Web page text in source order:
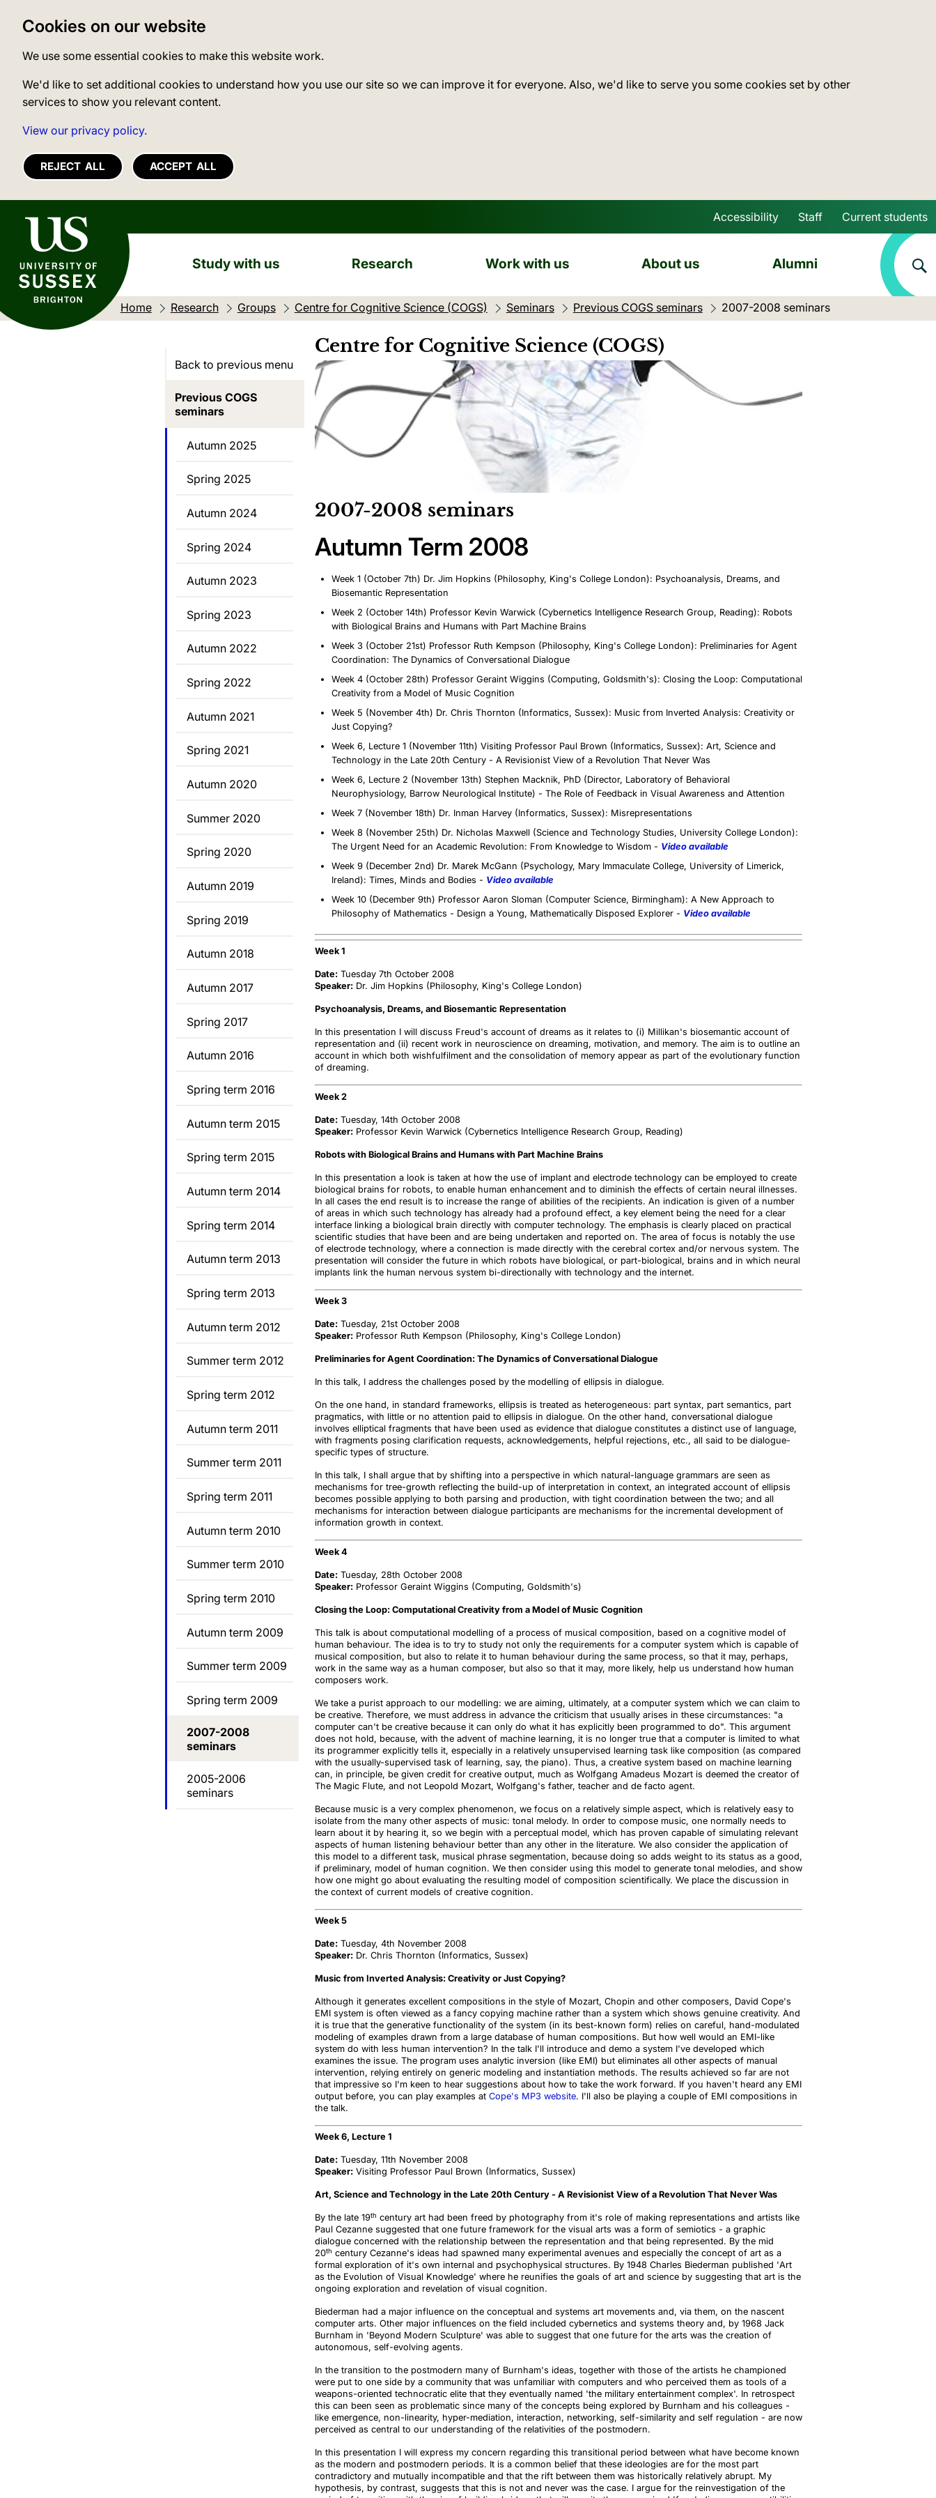
Cookies on our website
We use some essential cookies to make this website work.
We'd like to set additional cookies to understand how you use our site so we can improve it for everyone. Also, we'd like to serve you some cookies set by other
services to show you relevant content.
View our privacy policy.
REJECT ALL ACCEPT ALL
University of Sussex
Skip to main content
Accessibility Staff Current students
Study with us Research Work with us About us Alumni
Home Research Groups Centre for Cognitive Science (COGS) Seminars Previous COGS seminars Current location:
2007-2008 seminars
Back to previous menu
Previous COGS
seminars
Autumn 2025
Spring 2025
Autumn 2024
Spring 2024
Autumn 2023
Spring 2023
Autumn 2022
Spring 2022
Autumn 2021
Spring 2021
Autumn 2020
Summer 2020
Spring 2020
Autumn 2019
Spring 2019
Autumn 2018
Autumn 2017
Spring 2017
Autumn 2016
Spring term 2016
Autumn term 2015
Spring term 2015
Autumn term 2014
Spring term 2014
Autumn term 2013
Spring term 2013
Autumn term 2012
Summer term 2012
Spring term 2012
Autumn term 2011
Summer term 2011
Spring term 2011
Autumn term 2010
Summer term 2010
Spring term 2010
Autumn term 2009
Summer term 2009
Spring term 2009
2007-2008
seminars
2005-2006
seminars
Centre for Cognitive Science (COGS)
2007-2008 seminars
Autumn Term 2008
Week 1 (October 7th) Dr. Jim Hopkins (Philosophy, King's College London): Psychoanalysis, Dreams, and
Biosemantic Representation
Week 2 (October 14th) Professor Kevin Warwick (Cybernetics Intelligence Research Group, Reading): Robots
with Biological Brains and Humans with Part Machine Brains
Week 3 (October 21st) Professor Ruth Kempson (Philosophy, King's College London): Preliminaries for Agent
Coordination: The Dynamics of Conversational Dialogue
Week 4 (October 28th) Professor Geraint Wiggins (Computing, Goldsmith's): Closing the Loop: Computational
Creativity from a Model of Music Cognition
Week 5 (November 4th) Dr. Chris Thornton (Informatics, Sussex): Music from Inverted Analysis: Creativity or
Just Copying?
Week 6, Lecture 1 (November 11th) Visiting Professor Paul Brown (Informatics, Sussex): Art, Science and
Technology in the Late 20th Century - A Revisionist View of a Revolution That Never Was
Week 6, Lecture 2 (November 13th) Stephen Macknik, PhD (Director, Laboratory of Behavioral
Neurophysiology, Barrow Neurological Institute) - The Role of Feedback in Visual Awareness and Attention
Week 7 (November 18th) Dr. Inman Harvey (Informatics, Sussex): Misrepresentations
Week 8 (November 25th) Dr. Nicholas Maxwell (Science and Technology Studies, University College London):
The Urgent Need for an Academic Revolution: From Knowledge to Wisdom - Video available
Week 9 (December 2nd) Dr. Marek McGann (Psychology, Mary Immaculate College, University of Limerick,
Ireland): Times, Minds and Bodies - Video available
Week 10 (December 9th) Professor Aaron Sloman (Computer Science, Birmingham): A New Approach to
Philosophy of Mathematics - Design a Young, Mathematically Disposed Explorer - Video available
Week 1
Date: Tuesday 7th October 2008
Speaker: Dr. Jim Hopkins (Philosophy, King's College London)
Psychoanalysis, Dreams, and Biosemantic Representation
In this presentation I will discuss Freud's account of dreams as it relates to (i) Millikan's biosemantic account of
representation and (ii) recent work in neuroscience on dreaming, motivation, and memory. The aim is to outline an
account in which both wishfulfilment and the consolidation of memory appear as part of the evolutionary function
of dreaming.
Week 2
Date: Tuesday, 14th October 2008
Speaker: Professor Kevin Warwick (Cybernetics Intelligence Research Group, Reading)
Robots with Biological Brains and Humans with Part Machine Brains
In this presentation a look is taken at how the use of implant and electrode technology can be employed to create
biological brains for robots, to enable human enhancement and to diminish the effects of certain neural illnesses.
In all cases the end result is to increase the range of abilities of the recipients. An indication is given of a number
of areas in which such technology has already had a profound effect, a key element being the need for a clear
interface linking a biological brain directly with computer technology. The emphasis is clearly placed on practical
scientific studies that have been and are being undertaken and reported on. The area of focus is notably the use
of electrode technology, where a connection is made directly with the cerebral cortex and/or nervous system. The
presentation will consider the future in which robots have biological, or part-biological, brains and in which neural
implants link the human nervous system bi-directionally with technology and the internet.
Week 3
Date: Tuesday, 21st October 2008
Speaker: Professor Ruth Kempson (Philosophy, King's College London)
Preliminaries for Agent Coordination: The Dynamics of Conversational Dialogue
In this talk, I address the challenges posed by the modelling of ellipsis in dialogue.
On the one hand, in standard frameworks, ellipsis is treated as heterogeneous: part syntax, part semantics, part
pragmatics, with little or no attention paid to ellipsis in dialogue. On the other hand, conversational dialogue
involves elliptical fragments that have been used as evidence that dialogue constitutes a distinct use of language,
with fragments posing clarification requests, acknowledgements, helpful rejections, etc., all said to be dialogue-
specific types of structure.
In this talk, I shall argue that by shifting into a perspective in which natural-language grammars are seen as
mechanisms for tree-growth reflecting the build-up of interpretation in context, an integrated account of ellipsis
becomes possible applying to both parsing and production, with tight coordination between the two; and all
mechanisms for interaction between dialogue participants are mechanisms for the incremental development of
information growth in context.
Week 4
Date: Tuesday, 28th October 2008
Speaker: Professor Geraint Wiggins (Computing, Goldsmith's)
Closing the Loop: Computational Creativity from a Model of Music Cognition
This talk is about computational modelling of a process of musical composition, based on a cognitive model of
human behaviour. The idea is to try to study not only the requirements for a computer system which is capable of
musical composition, but also to relate it to human behaviour during the same process, so that it may, perhaps,
work in the same way as a human composer, but also so that it may, more likely, help us understand how human
composers work.
We take a purist approach to our modelling: we are aiming, ultimately, at a computer system which we can claim to
be creative. Therefore, we must address in advance the criticism that usually arises in these circumstances: "a
computer can't be creative because it can only do what it has explicitly been programmed to do". This argument
does not hold, because, with the advent of machine learning, it is no longer true that a computer is limited to what
its programmer explicitly tells it, especially in a relatively unsupervised learning task like composition (as compared
with the usually-supervised task of learning, say, the piano). Thus, a creative system based on machine learning
can, in principle, be given credit for creative output, much as Wolfgang Amadeus Mozart is deemed the creator of
The Magic Flute, and not Leopold Mozart, Wolfgang's father, teacher and de facto agent.
Because music is a very complex phenomenon, we focus on a relatively simple aspect, which is relatively easy to
isolate from the many other aspects of music: tonal melody. In order to compose music, one normally needs to
learn about it by hearing it, so we begin with a perceptual model, which has proven capable of simulating relevant
aspects of human listening behaviour better than any other in the literature. We also consider the application of
this model to a different task, musical phrase segmentation, because doing so adds weight to its status as a good,
if preliminary, model of human cognition. We then consider using this model to generate tonal melodies, and show
how one might go about evaluating the resulting model of composition scientifically. We place the discussion in
the context of current models of creative cognition.
Week 5
Date: Tuesday, 4th November 2008
Speaker: Dr. Chris Thornton (Informatics, Sussex)
Music from Inverted Analysis: Creativity or Just Copying?
Although it generates excellent compositions in the style of Mozart, Chopin and other composers, David Cope's
EMI system is often viewed as a fancy copying machine rather than a system which shows genuine creativity. And
it is true that the generative functionality of the system (in its best-known form) relies on careful, hand-modulated
modeling of examples drawn from a large database of human compositions. But how well would an EMI-like
system do with less human intervention? In the talk I'll introduce and demo a system I've developed which
examines the issue. The program uses analytic inversion (like EMI) but eliminates all other aspects of manual
intervention, relying entirely on generic modeling and instantiation methods. The results achieved so far are not
that impressive so I'm keen to hear suggestions about how to take the work forward. If you haven't heard any EMI
output before, you can play examples at Cope's MP3 website. I'll also be playing a couple of EMI compositions in
the talk.
Week 6, Lecture 1
Date: Tuesday, 11th November 2008
Speaker: Visiting Professor Paul Brown (Informatics, Sussex)
Art, Science and Technology in the Late 20th Century - A Revisionist View of a Revolution That Never Was
By the late 19th century art had been freed by photography from it's role of making representations and artists like
Paul Cezanne suggested that one future framework for the visual arts was a form of semiotics - a graphic
dialogue concerned with the relationship between the representation and that being represented. By the mid
20th century Cezanne's ideas had spawned many experimental avenues and especially the concept of art as a
formal exploration of it's own internal and psychophysical structures. By 1948 Charles Biederman published 'Art
as the Evolution of Visual Knowledge' where he reunifies the goals of art and science by suggesting that art is the
ongoing exploration and revelation of visual cognition.
Biederman had a major influence on the conceptual and systems art movements and, via them, on the nascent
computer arts. Other major influences on the field included cybernetics and systems theory and, by 1968 Jack
Burnham in 'Beyond Modern Sculpture' was able to suggest that one future for the arts was the creation of
autonomous, self-evolving agents.
In the transition to the postmodern many of Burnham's ideas, together with those of the artists he championed
were put to one side by a community that was unfamiliar with computers and who perceived them as tools of a
weapons-oriented technocratic elite that they eventually named 'the military entertainment complex'. In retrospect
this can been seen as problematic since many of the concepts being explored by Burnham and his colleagues -
like emergence, non-linearity, hyper-mediation, interaction, networking, self-similarity and self regulation - are now
perceived as central to our understanding of the relativities of the postmodern.
In this presentation I will express my concern regarding this transitional period between what have become known
as the modern and postmodern periods. It is a common belief that these ideologies are for the most part
contradictory and mutually incompatible and that the rift between them was historically relatively abrupt. My
hypothesis, by contrast, suggests that this is not and never was the case. I argue for the reinvestigation of the